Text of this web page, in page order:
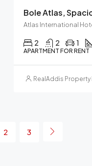
Atlas International
2 2 1
APARTMENT FOR RENT
RealAddis Property
2 3